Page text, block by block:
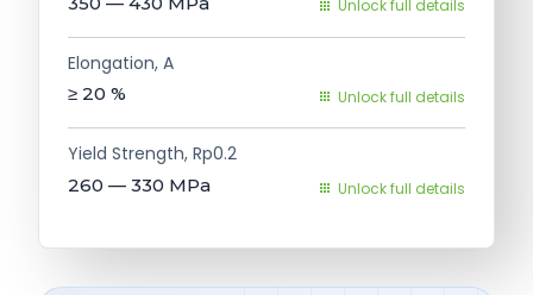
Unlock full details
Elongation, A
≥ 20 % Unlock full details
Yield Strength, Rp0.2
260 — 330 MPa Unlock full details